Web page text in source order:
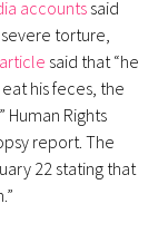
accounts said
severe torture,
article said that “he
his feces, the
Rights
report. The
22 stating that